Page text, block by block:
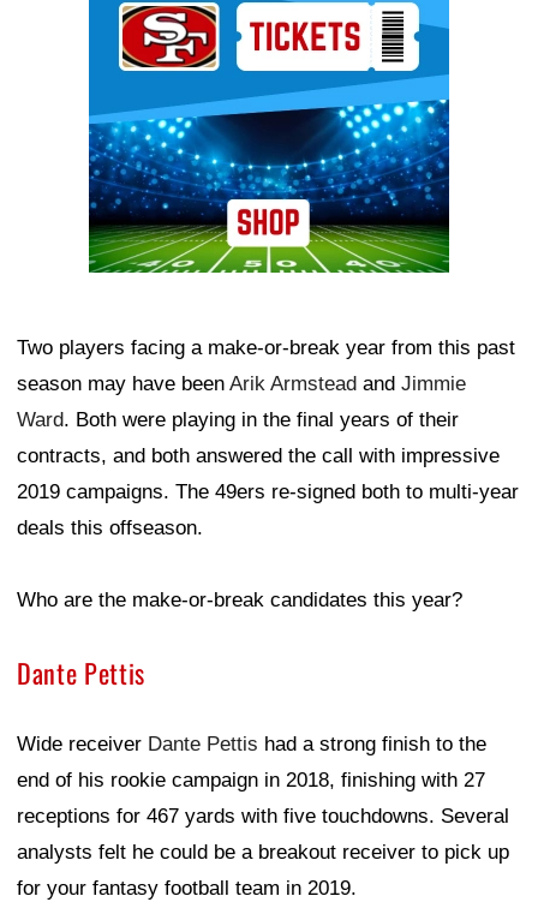
Two players facing a make-or-break year from this past
season may have been Arik Armstead and Jimmie
Ward. Both were playing in the final years of their
contracts, and both answered the call with impressive
2019 campaigns. The 49ers re-signed both to multi-year
deals this offseason.
Who are the make-or-break candidates this year?
Dante Pettis
Wide receiver Dante Pettis had a strong finish to the
end of his rookie campaign in 2018, finishing with 27
receptions for 467 yards with five touchdowns. Several
analysts felt he could be a breakout receiver to pick up
for your fantasy football team in 2019.